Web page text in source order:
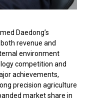
Daedong’s
revenue and
environment
competition and
achievements,
precision agriculture
market share in